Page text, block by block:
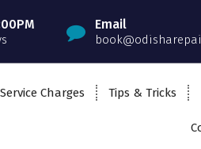
Email
Service Charges Tips & Tricks